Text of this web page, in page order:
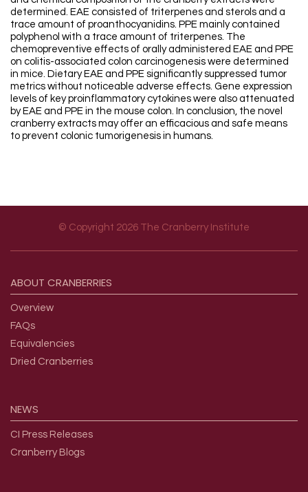
determined. EAE consisted of triterpenes and sterols and a
trace amount of proanthocyanidins. PPE mainly contained
polyphenol with a trace amount of triterpenes. The
chemopreventive effects of orally administered EAE and PPE
on colitis-associated colon carcinogenesis were determined
in mice. Dietary EAE and PPE significantly suppressed tumor
metrics without noticeable adverse effects. Gene expression
levels of key proinflammatory cytokines were also attenuated
by EAE and PPE in the mouse colon. In conclusion, the novel
cranberry extracts may offer an efficacious and safe means
to prevent colonic tumorigenesis in humans.
© Copyright 2026 The Cranberry Institute
ABOUT CRANBERRIES
Overview
FAQs
Equivalencies
Dried Cranberries
NEWS
CI Press Releases
Cranberry Blogs